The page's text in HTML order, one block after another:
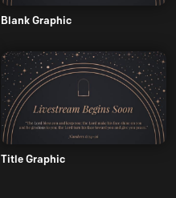
Blank Graphic
Title Graphic